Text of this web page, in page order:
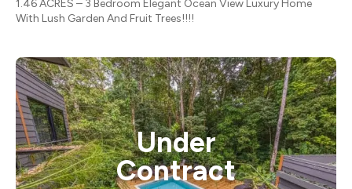
1.46 ACRES – 3 Bedroom Elegant Ocean View Luxury Home
With Lush Garden And Fruit Trees!!!!
Under
Contract